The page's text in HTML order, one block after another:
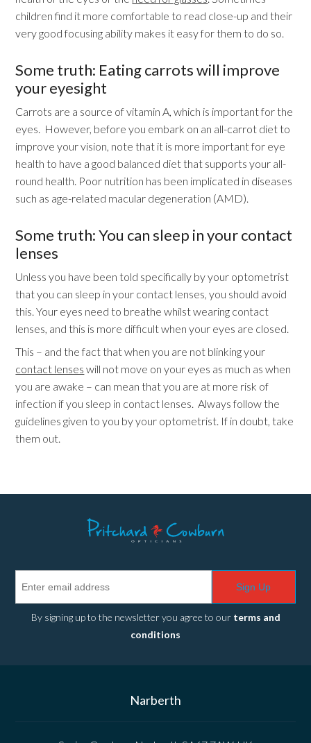
children find it more comfortable to read close-up and their
very good focusing ability makes it easy for them to do so.
Some truth: Eating carrots will improve
your eyesight
Carrots are a source of vitamin A, which is important for the
eyes. However, before you embark on an all-carrot diet to
improve your vision, note that it is more important for eye
health to have a good balanced diet that supports your all-
round health. Poor nutrition has been implicated in diseases
such as age-related macular degeneration (AMD).
Some truth: You can sleep in your contact
lenses
Unless you have been told specifically by your optometrist
that you can sleep in your contact lenses, you should avoid
this. Your eyes need to breathe whilst wearing contact
lenses, and this is more difficult when your eyes are closed.
This – and the fact that when you are not blinking your
contact lenses will not move on your eyes as much as when
you are awake – can mean that you are at more risk of
infection if you sleep in contact lenses. Always follow the
guidelines given to you by your optometrist. If in doubt, take
them out.
Sign Up
By signing up to the newsletter you agree to our terms and
conditions
Narberth